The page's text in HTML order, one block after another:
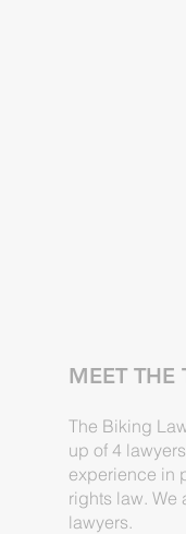
MEET THE
The Biking
up of 4
experience in
rights law. We
lawyers.